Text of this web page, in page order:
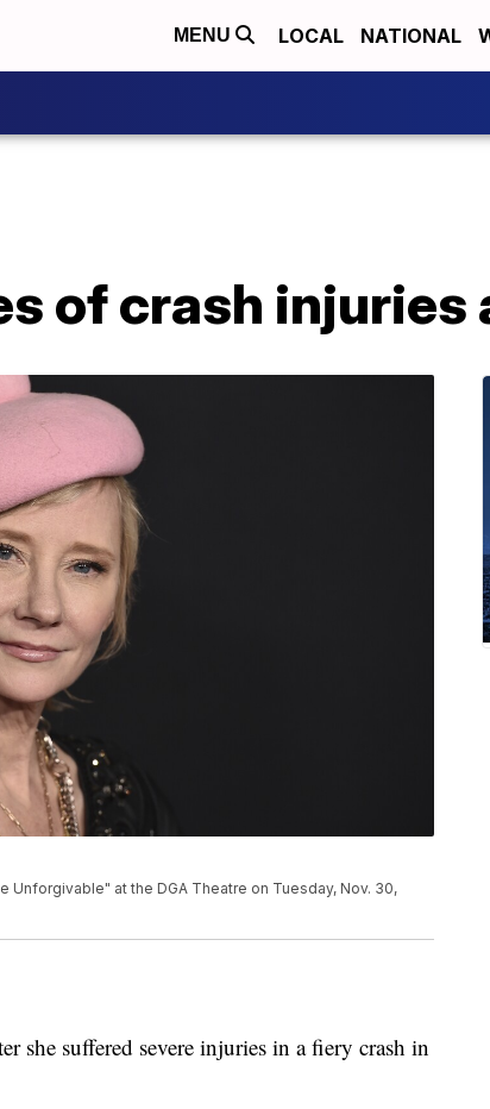
MENU LOCAL NATIONAL
of crash injuries
at the DGA Theatre on Tuesday, Nov. 30,
she suffered severe injuries in a fiery crash in